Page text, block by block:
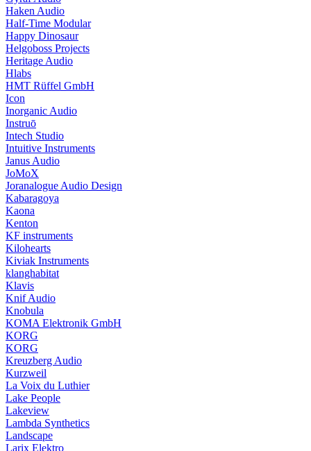
Haken Audio
Half-Time Modular
Happy Dinosaur
Helgoboss Projects
Heritage Audio
Hlabs
HMT Rüffel GmbH
Icon
Inorganic Audio
Instruō
Intech Studio
Intuitive Instruments
Janus Audio
JoMoX
Joranalogue Audio Design
Kabaragoya
Kaona
Kenton
KF instruments
Kilohearts
Kiviak Instruments
klanghabitat
Klavis
Knif Audio
Knobula
KOMA Elektronik GmbH
KORG
KORG
Kreuzberg Audio
Kurzweil
La Voix du Luthier
Lake People
Lakeview
Lambda Synthetics
Landscape
Larix Elektro